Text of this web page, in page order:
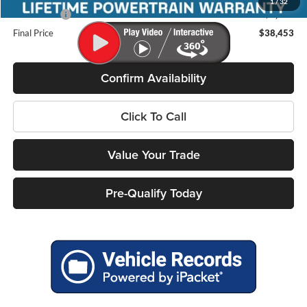
Ford Offers:
-$3,000
Final Price
$38,453
Confirm Availability
Click To Call
Value Your Trade
Pre-Qualify Today